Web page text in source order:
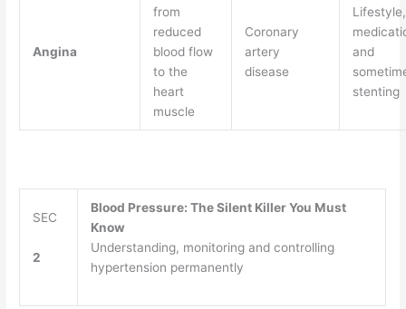
Angina
from
reduced
blood flow
to the
heart
muscle
Coronary
artery
disease
Lifestyle,
and
stenting
SEC
2
Blood Pressure: The Silent Killer You Must
Know
Understanding, monitoring and controlling
hypertension permanently